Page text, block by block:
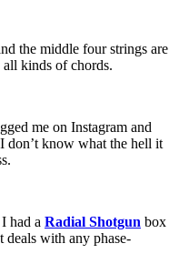
the middle four strings are
all kinds of chords.
me on Instagram and
don’t know what the hell it
had a Radial Shotgun box
deals with any phase-